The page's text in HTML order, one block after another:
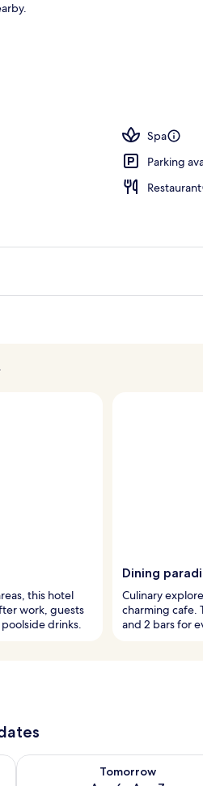
Spa
Parking
Restaurant
this hotel
work, guests
drinks.
Dining
Culinary
charming cafe.
and 2 bars for
Aug 6
Tomorrow
Check availability for tomorrow